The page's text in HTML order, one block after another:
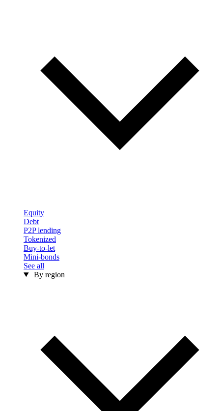
Equity
Debt
P2P lending
Tokenized
Buy-to-let
Mini-bonds
See all
By region